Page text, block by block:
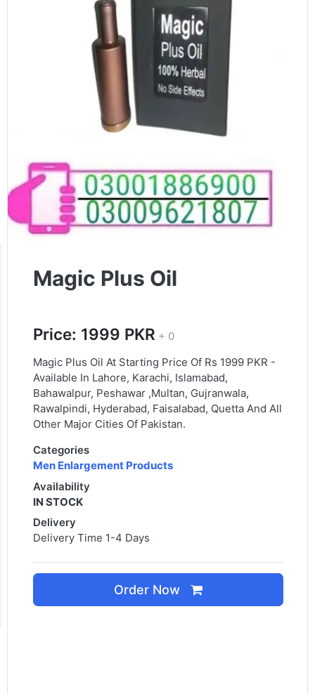
Magic Plus Oil
Price: 1999 PKR + 0
Magic Plus Oil At Starting Price Of Rs 1999 PKR -
Available In Lahore, Karachi, Islamabad,
Bahawalpur, Peshawar ,Multan, Gujranwala,
Rawalpindi, Hyderabad, Faisalabad, Quetta And All
Other Major Cities Of Pakistan.
Categories
Men Enlargement Products
Availability
IN STOCK
Delivery
Delivery Time 1-4 Days
Order Now